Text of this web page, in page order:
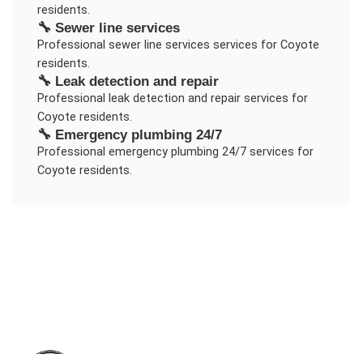
residents.
🔧 Sewer line services
Professional sewer line services services for Coyote
residents.
🔧 Leak detection and repair
Professional leak detection and repairservices for
Coyote residents.
🔧 Emergency plumbing 24/7
Professional emergency plumbing 24/7services for
Coyote residents.